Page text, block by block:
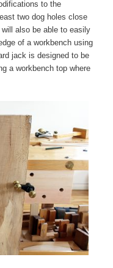
to the
two dog holes close
also be able to easily
of a workbench using
jack is designed to be
a workbench top where